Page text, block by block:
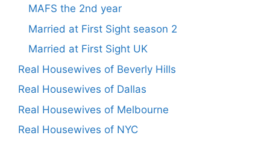
MAFS the 2nd year
Married at First Sight season 2
Married at First Sight UK
Real Housewives of Beverly Hills
Real Housewives of Dallas
Real Housewives of Melbourne
Real Housewives of NYC